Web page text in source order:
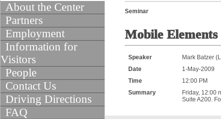
About the Center
Partners
Employment
Information for
Visitors
People
Contact Us
Driving Directions
FAQ
Seminar
Mobile
Speaker
Mark Batzer
Date
1-May-2009
Time
12:00 PM
Summary
Friday, 12:00
Suite A200.